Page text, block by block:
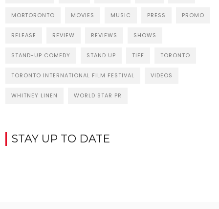
MOBTORONTO MOVIES MUSIC PRESS PROMO
RELEASE REVIEW REVIEWS SHOWS
STAND-UP COMEDY STAND UP TIFF TORONTO
TORONTO INTERNATIONAL FILM FESTIVAL VIDEOS
WHITNEY LINEN WORLD STAR PR
STAY UP TO DATE